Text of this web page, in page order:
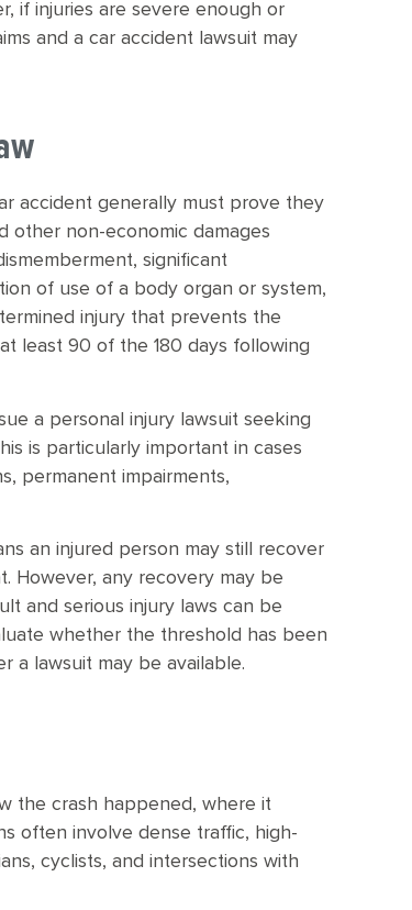
if injuries are severe enough or
and a car accident lawsuit may
accident generally must prove they
other non-economic damages
significant
of use of a body organ or system,
injury that prevents the
least 90 of the 180 days following
a personal injury lawsuit seeking
is particularly important in cases
permanent impairments,
an injured person may still recover
However, any recovery may be
and serious injury laws can be
whether the threshold has been
a lawsuit may be available.
the crash happened, where it
often involve dense traffic, high-
cyclists, and intersections with